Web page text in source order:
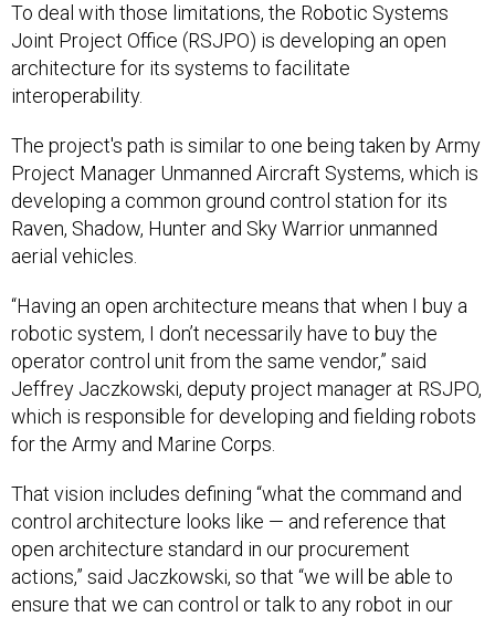
To deal with those limitations, the Robotic Systems
Joint Project Office (RSJPO) is developing an open
architecture for its systems to facilitate
interoperability.
The project's path is similar to one being taken by Army
Project Manager Unmanned Aircraft Systems, which is
developing a common ground control station for its
Raven, Shadow, Hunter and Sky Warrior unmanned
aerial vehicles.
“Having an open architecture means that when I buy a
robotic system, I don’t necessarily have to buy the
operator control unit from the same vendor,” said
Jeffrey Jaczkowski, deputy project manager at RSJPO,
which is responsible for developing and fielding robots
for the Army and Marine Corps.
That vision includes defining “what the command and
control architecture looks like — and reference that
open architecture standard in our procurement
actions,” said Jaczkowski, so that “we will be able to
ensure that we can control or talk to any robot in our